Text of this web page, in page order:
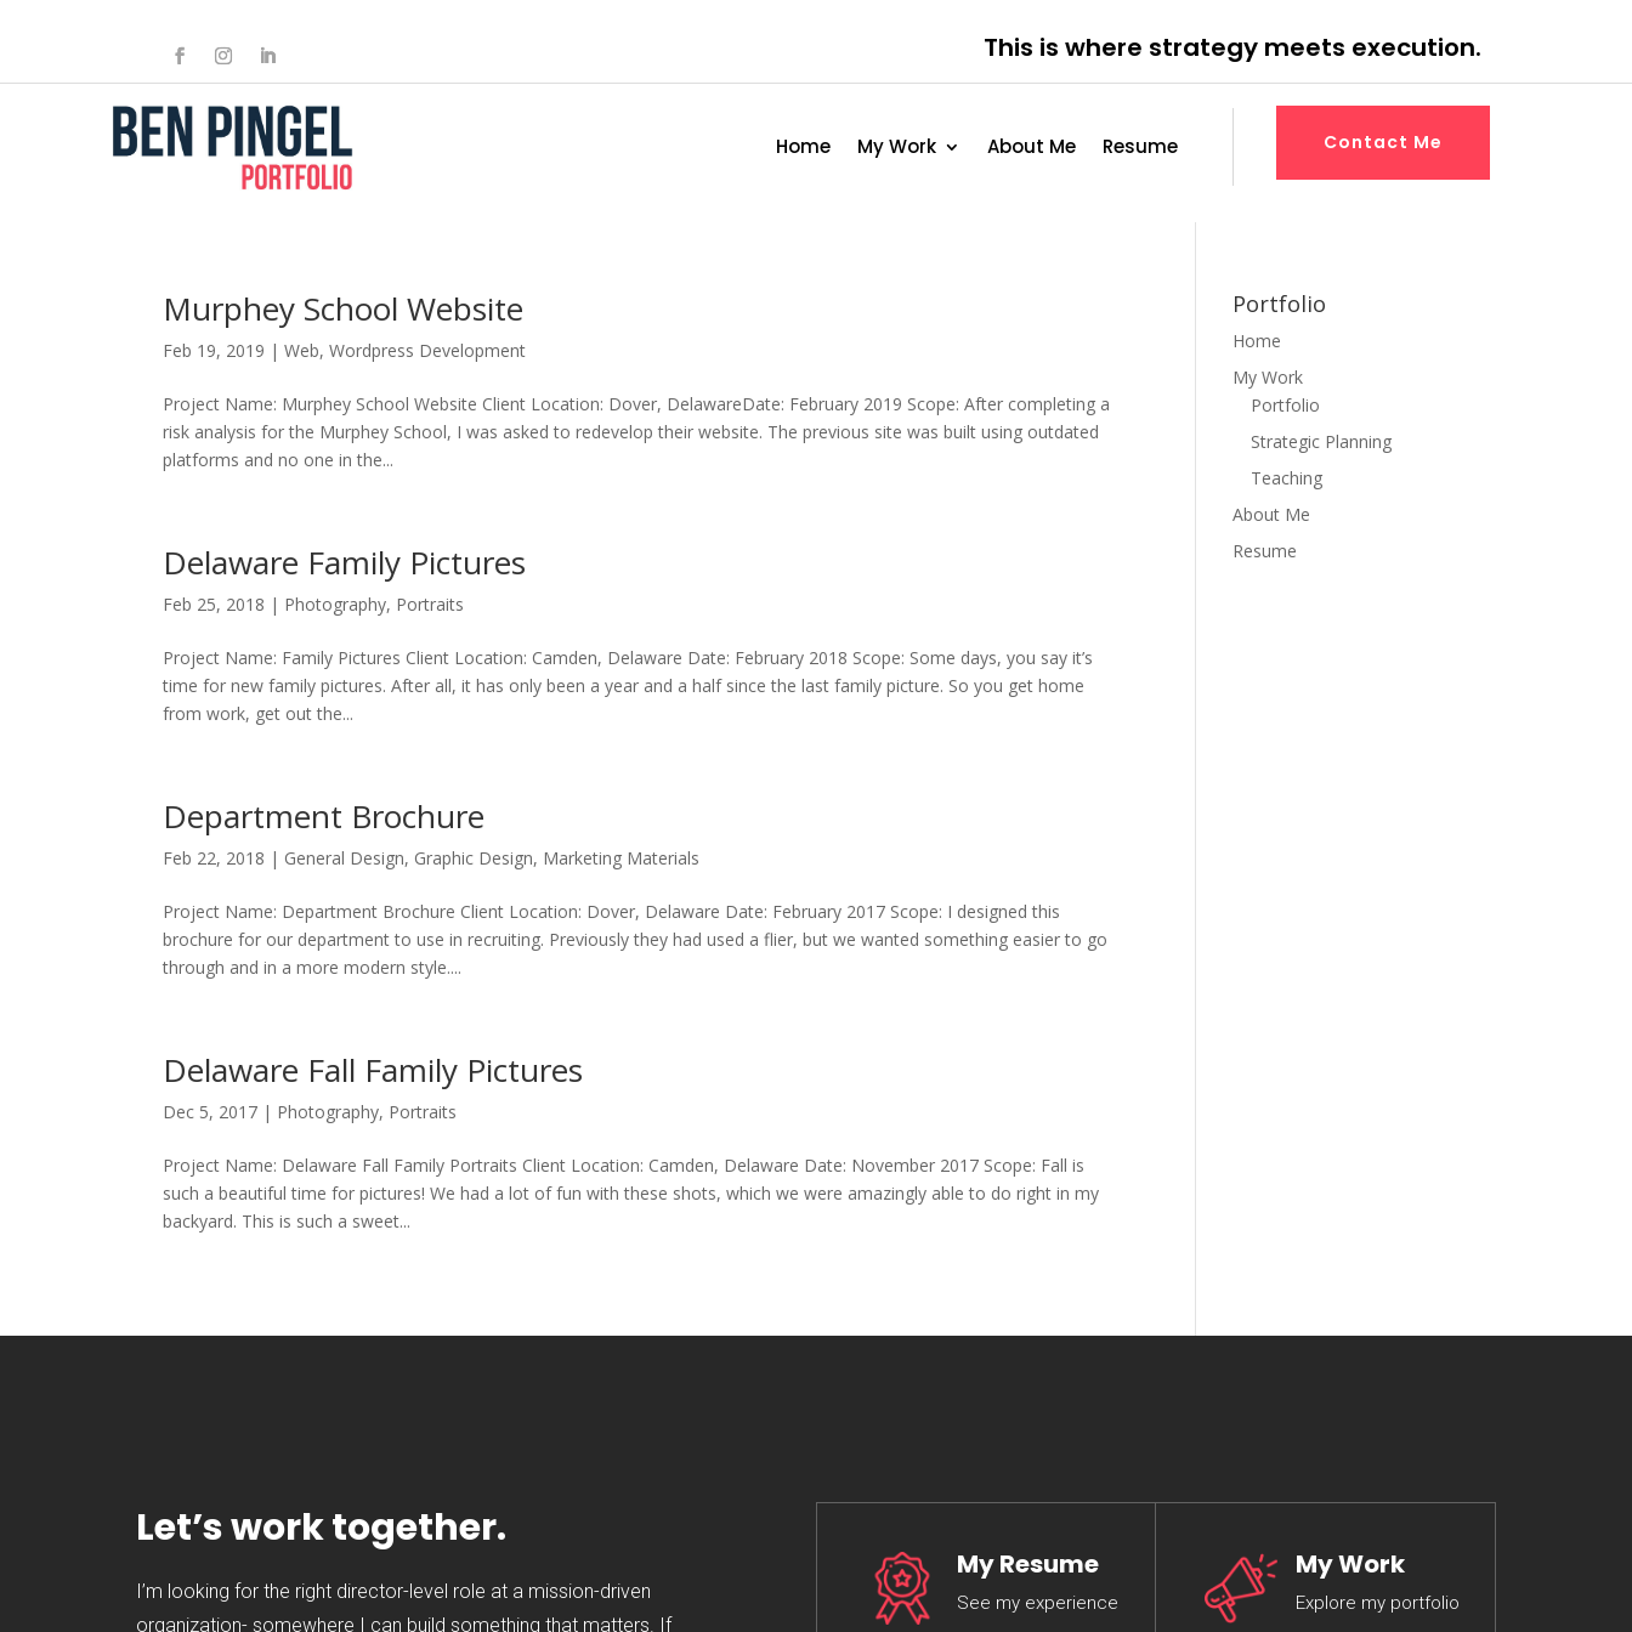
This is where strategy meets execution.
Home My Work About Me Resume Contact Me
Murphey School Website
Feb 19, 2019 |Web,Wordpress Development
Project Name: Murphey School Website Client Location: Dover, DelawareDate: February 2019 Scope: After completing a
risk analysis for the Murphey School, I was asked to redevelop their website. The previous site was built using outdated
platforms and no one in the...
Delaware Family Pictures
Feb 25, 2018 | Photography, Portraits
Project Name: Family Pictures Client Location: Camden, Delaware Date: February 2018 Scope: Some days, you say it’s
time for new family pictures. After all, it has only been a year and a half since the last family picture. So you get home
from work, get out the...
Department Brochure
Feb 22, 2018 | General Design, Graphic Design, Marketing Materials
Project Name: Department Brochure Client Location: Dover, Delaware Date: February 2017 Scope: I designed this
brochure for our department to use in recruiting. Previously they had used a flier, but we wanted something easier to go
through and in a more modern style....
Delaware Fall Family Pictures
Dec 5, 2017 | Photography, Portraits
Project Name: Delaware Fall Family Portraits Client Location: Camden, Delaware Date: November 2017 Scope: Fall is
such a beautiful time for pictures! We had a lot of fun with these shots, which we were amazingly able to do right in my
backyard. This is such a sweet...
Portfolio
Home
My Work
Portfolio
Strategic Planning
Teaching
About Me
Resume
Let’s work together.
I’m looking for the right director-level role at a mission-driven
organization- somewhere I can build something that matters. If
My Resume
See my experience
My Work
Explore my portfolio